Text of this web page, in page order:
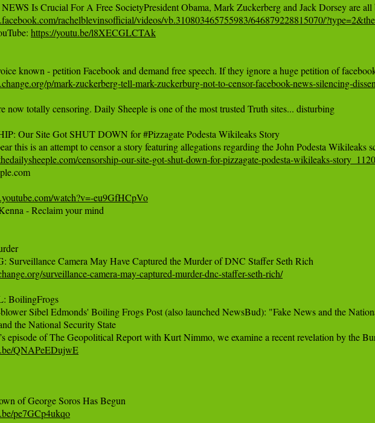
rachelblevinsofficial/videos/vb.310803465755983/646879228815070/
https://youtu.be/l8XECGLCTAk
p/mark-zuckerberg-tell-mark-zuckerburg-not-to-censor-facebook-news-silencing-
now totally censoring. Daily Sheeple is one of the most trusted Truth sites... disturbing
Our Site Got SHUT DOWN for #Pizzagate Podesta Wikileaks Story
censorship-our-site-got-shut-down-for-pizzagate-podesta-wikileaks-
watch?v=-eu9GfHCpVo‬
- Reclaim your mind
surveillance-camera-may-captured-murder-dnc-staffer-seth-rich/
BoilingFrogs
Sibel Edmonds' Boiling Frogs Post (also launched NewsBud): "Fake News and the
the National Security State
QNAPeEDujwE
pe7GCp4ukqo